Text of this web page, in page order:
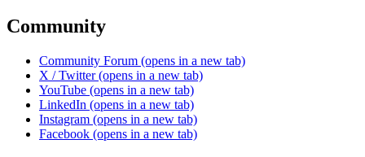
Community
Community Forum (opens in a new tab)
X / Twitter (opens in a new tab)
YouTube (opens in a new tab)
LinkedIn (opens in a new tab)
Instagram (opens in a new tab)
Facebook (opens in a new tab)